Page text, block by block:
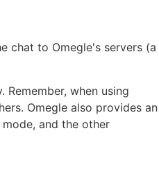
chat to Omegle's servers (a
when using
Omegle also provides an
and the other